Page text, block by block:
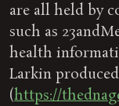
are all held by
such as
health
Larkin
(https://